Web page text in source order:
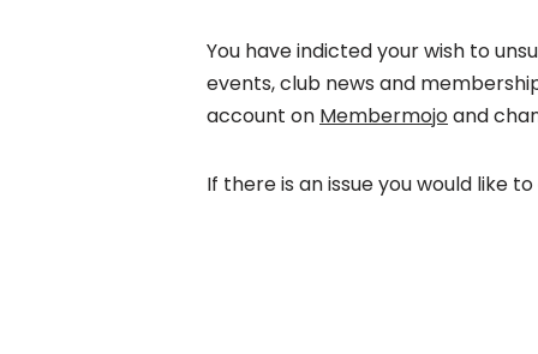
You have indicted your wish to
events, club news and
account on Membermojoand
If there is an issue you would like